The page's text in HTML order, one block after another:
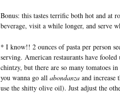
Bonus: this tastes terrific both hot and at
beverage, visit a while longer, and serve
* I know!! 2 ounces of pasta per person
serving. American restaurants have
chintzy, but there are so many tomatoes
you wanna go all abondanzaand increase
use the shitty olive oil). Just adjust the